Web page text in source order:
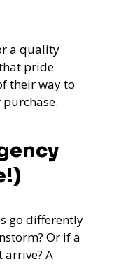
a quality
pride
their way to
go differently
Or if a
A